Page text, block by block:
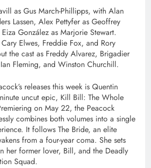
as Gus March-Phillipps, with Alan
Lassen, Alex Pettyfer as Geoffrey
González as Marjorie Stewart.
Elwes, Freddie Fox, and Rory
the cast as Freddy Alvarez, Brigadier
Fleming, and Winston Churchill.
releases this week is Quentin
uncut epic, Kill Bill: The Whole
on May 22, the Peacock
combines both volumes into a single
It follows The Bride, an elite
from a four-year coma. She sets
her former lover, Bill, and the Deadly
Squad.